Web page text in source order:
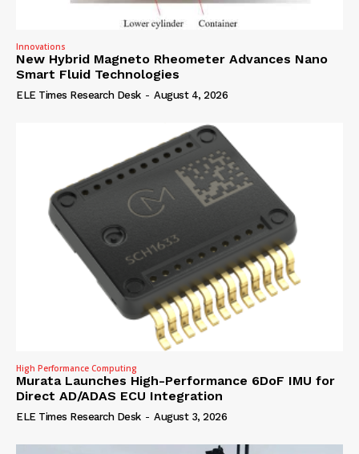
Innovations
New Hybrid Magneto Rheometer Advances Nano
Smart Fluid Technologies
ELE Times Research Desk - August 4, 2026
High Performance Computing
Murata Launches High-Performance 6DoF IMU for
Direct AD/ADAS ECU Integration
ELE Times Research Desk - August 3, 2026